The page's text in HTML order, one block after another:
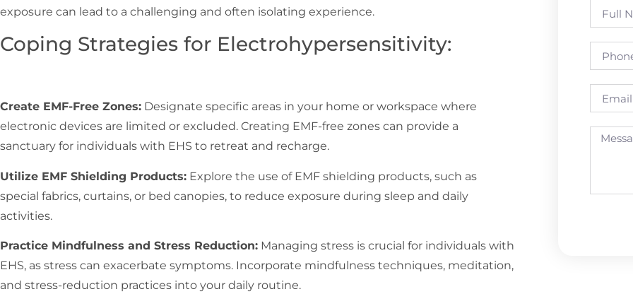
exposure can lead to a challenging and often isolating experience.
Coping Strategies for Electrohypersensitivity:
Create EMF-Free Zones: Designate specific areas in your home or workspace where
electronic devices are limited or excluded. Creating EMF-free zones can provide a
sanctuary for individuals with EHS to retreat and recharge.
Utilize EMF Shielding Products: Explore the use of EMF shielding products, such as
special fabrics, curtains, or bed canopies, to reduce exposure during sleep and daily
activities.
Practice Mindfulness and Stress Reduction: Managing stress is crucial for individuals with
EHS, as stress can exacerbate symptoms. Incorporate mindfulness techniques, meditation,
and stress-reduction practices into your daily routine.